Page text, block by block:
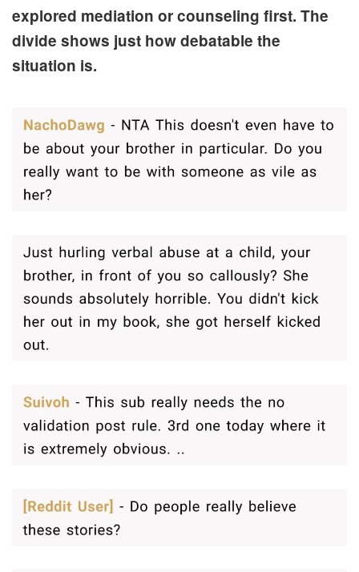
explored mediation or counseling first. The
divide shows just how debatable the
situation is.